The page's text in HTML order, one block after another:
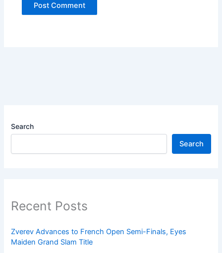
Search
Search
Recent Posts
Zverev Advances to French Open Semi-Finals, Eyes
Maiden Grand Slam Title